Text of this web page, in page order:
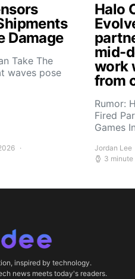
Damage
Take The
waves pose
Halo
mid-
work
from
Rumor:
Fired
Games
Jordan Lee
3 minute
inspired by technology.
news meets today's readers.